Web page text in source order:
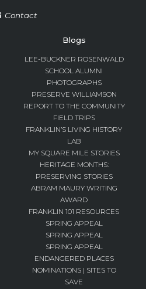
Contact
Blogs
LEE-BUCKNER ROSENWALD
SCHOOL ALUMNI
PHOTOGRAPHS
PRESERVE WILLIAMSON
REPORT TO THE COMMUNITY
FIELD TRIPS
FRANKLIN’S LIVING HISTORY
LAB
MY SQUARE MILE STORIES
HERITAGE MONTHS:
PRESERVING STORIES
ABRAM MAURY WRITING
AWARD
FRANKLIN 101 RESOURCES
SPRING APPEAL
SPRING APPEAL
SPRING APPEAL
ENDANGERED PLACES
NOMINATIONS | SITES TO
SAVE